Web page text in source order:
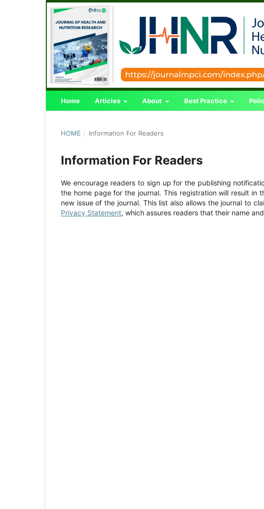
Home Articles About Best Practice
HOME / Information For Readers
Information For Readers
We encourage readers to sign up for the publishing
the home page for the journal. This registration will result
new issue of the journal. This list also allows the journal to
Privacy Statement, which assures readers that their name